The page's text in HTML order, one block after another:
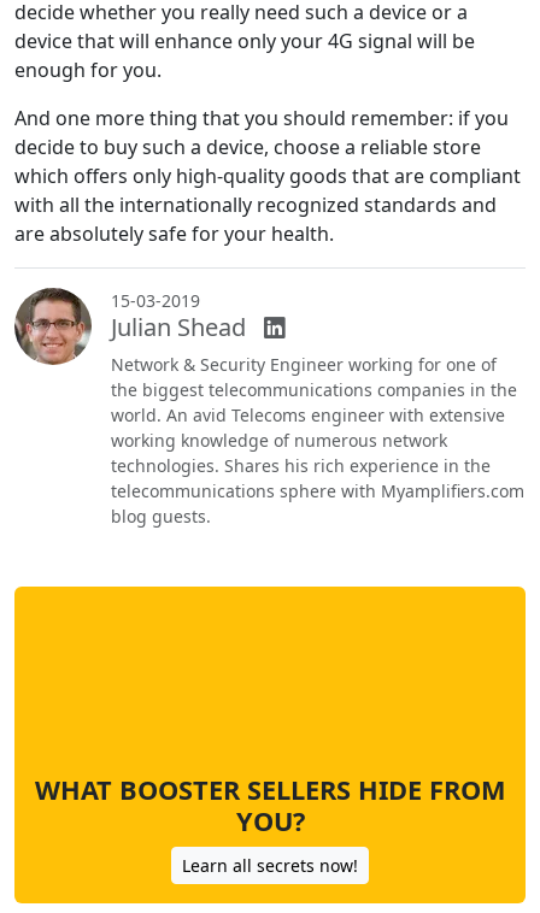
decide whether you really need such a device or a
device that will enhance only your 4G signal will be
enough for you.
And one more thing that you should remember: if you
decide to buy such a device, choose a reliable store
which offers only high-quality goods that are compliant
with all the internationally recognized standards and
are absolutely safe for your health.
15-03-2019
Julian Shead
Network & Security Engineer working for one of
the biggest telecommunications companies in the
world. An avid Telecoms engineer with extensive
working knowledge of numerous network
technologies. Shares his rich experience in the
telecommunications sphere with Myamplifiers.com
blog guests.
WHAT BOOSTER SELLERS HIDE FROM
YOU?
Learn all secrets now!